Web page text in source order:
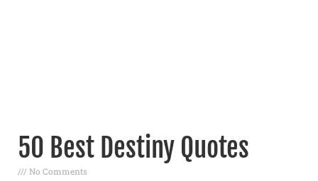
50 Best Destiny Quotes
No Comments